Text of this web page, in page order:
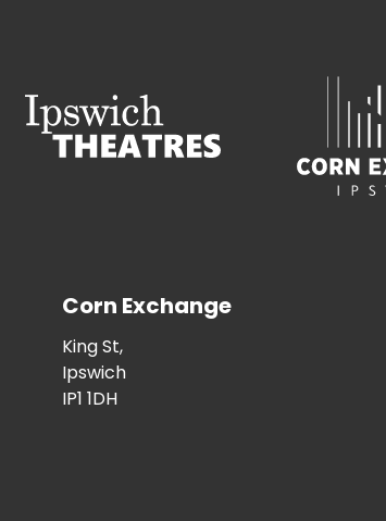
Corn Exchange
King St,
Ipswich
IP1 1DH